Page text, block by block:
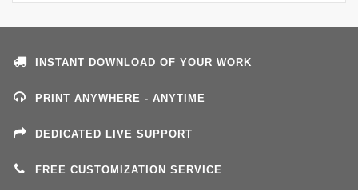
INSTANT DOWNLOAD OF YOUR WORK
PRINT ANYWHERE - ANYTIME
DEDICATED LIVE SUPPORT
FREE CUSTOMIZATION SERVICE